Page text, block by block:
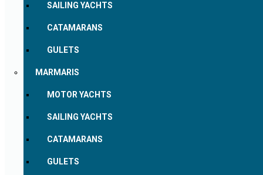
SAILING YACHTS
CATAMARANS
GULETS
MARMARIS
MOTOR YACHTS
SAILING YACHTS
CATAMARANS
GULETS